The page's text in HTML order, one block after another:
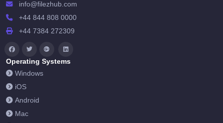
info@filezhub.com
+44 844 808 0000
+44 7384 272309
Operating Systems
Windows
iOS
Android
Mac